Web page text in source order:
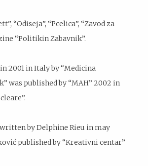
“Odiseja”, “Pcelica”, “Zavod za
“Politikin Zabavnik”.
2001 in Italy by “Medicina
was published by “MAH” 2002 in
by Delphine Rieu in may
published by “Kreativni centar”